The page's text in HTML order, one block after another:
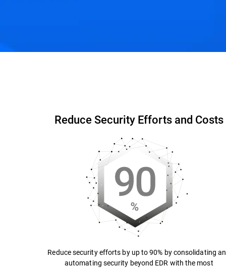
Reduce Security Efforts and Costs
Reduce security efforts by up to 90% by consolidating
automating security beyond EDR with the most